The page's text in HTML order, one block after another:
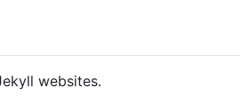
websites.